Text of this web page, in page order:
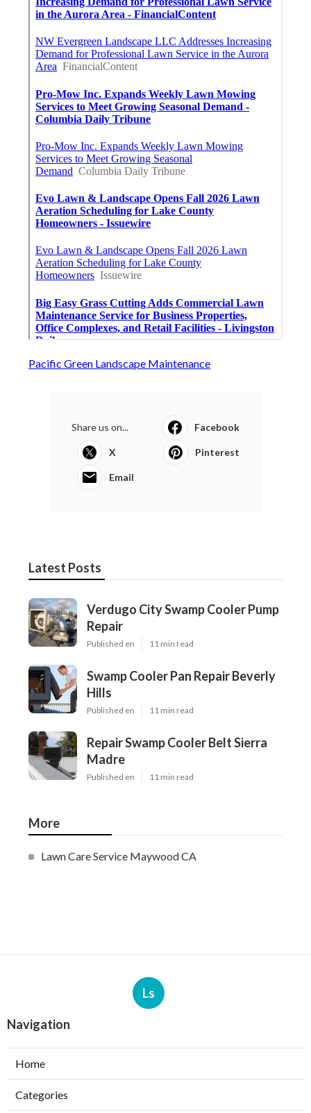
Pacific Green Landscape Maintenance
Share us on... Facebook
X Pinterest
Email
Latest Posts
Verdugo City Swamp Cooler Pump
Repair
Published en 11 min read
Swamp Cooler Pan Repair Beverly
Hills
Published en 11 min read
Repair Swamp Cooler Belt Sierra
Madre
Published en 11 min read
More
Lawn Care Service Maywood CA
Ls
Navigation
Home
Categories